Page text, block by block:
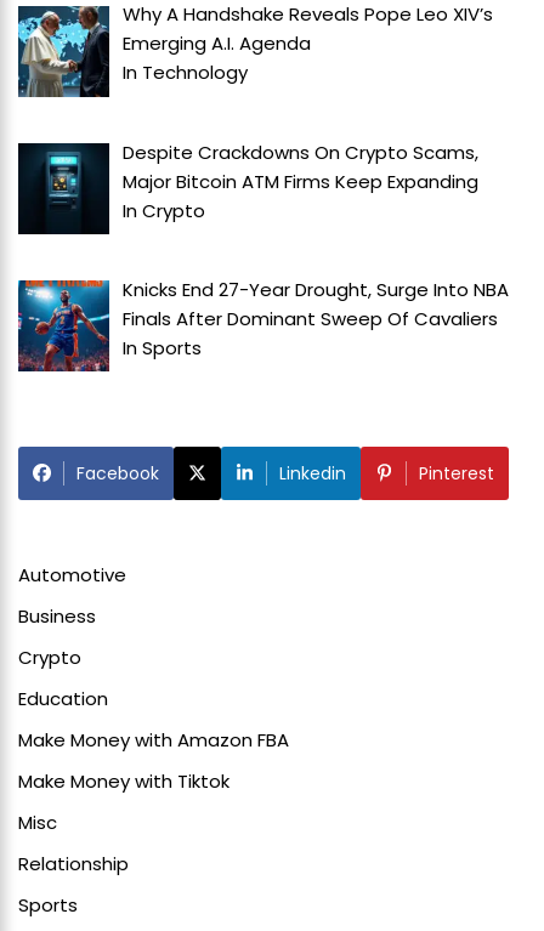
Why A Handshake Reveals Pope Leo XIV’s
Emerging A.I. Agenda
In Technology
Despite Crackdowns On Crypto Scams,
Major Bitcoin ATM Firms Keep Expanding
InCrypto
Knicks End 27-Year Drought, Surge Into NBA
Finals After Dominant Sweep Of Cavaliers
InSports
Facebook Linkedin Pinterest
Automotive
Business
Crypto
Education
Make Money with Amazon FBA
Make Money with Tiktok
Misc
Relationship
Sports